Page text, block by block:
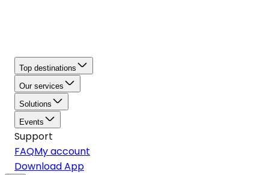
Top destinations
Our services
Solutions
Events
Support
FAQMy account
Download App